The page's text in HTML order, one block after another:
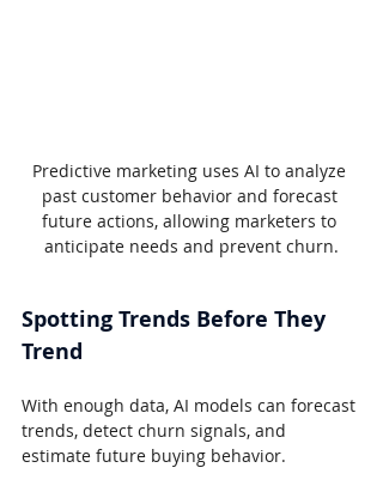
Predictive marketing uses AI to analyze
past customer behavior and forecast
future actions, allowing marketers to
anticipate needs and prevent churn.
Spotting Trends Before They
Trend
With enough data, AI models can forecast
trends, detect churn signals, and
estimate future buying behavior.